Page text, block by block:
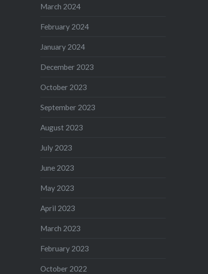
March 2024
February 2024
January 2024
December 2023
October 2023
September 2023
August 2023
July 2023
June 2023
May 2023
April 2023
March 2023
February 2023
October 2022